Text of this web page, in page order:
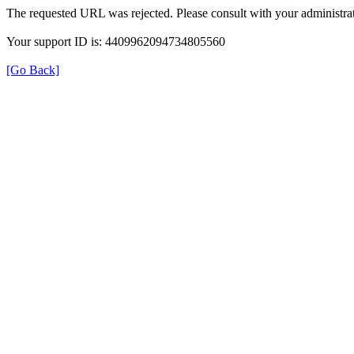
The requested URL was rejected. Please consult with your
Your support ID is: 4409962094734805560
[Go Back]